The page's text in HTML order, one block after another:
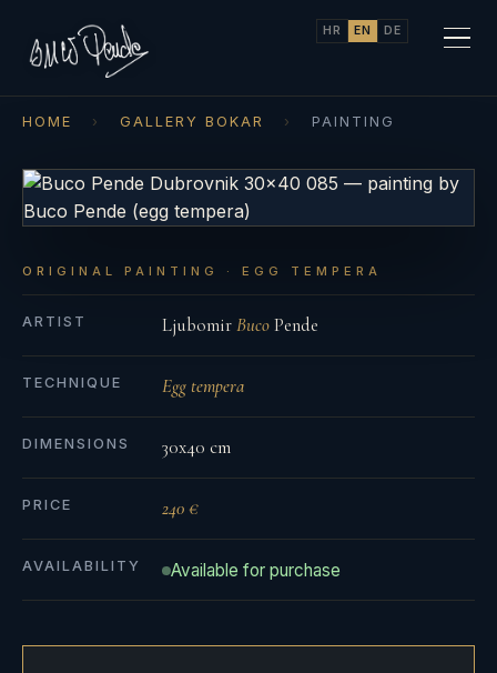
HR EN DE
HOME › GALLERY BOKAR › PAINTING
ORIGINAL PAINTING · EGG TEMPERA
ARTIST LjubomirBucoPende
TECHNIQUE Egg tempera
DIMENSIONS 30x40 cm
PRICE 240 €
AVAILABILITY Available for purchase